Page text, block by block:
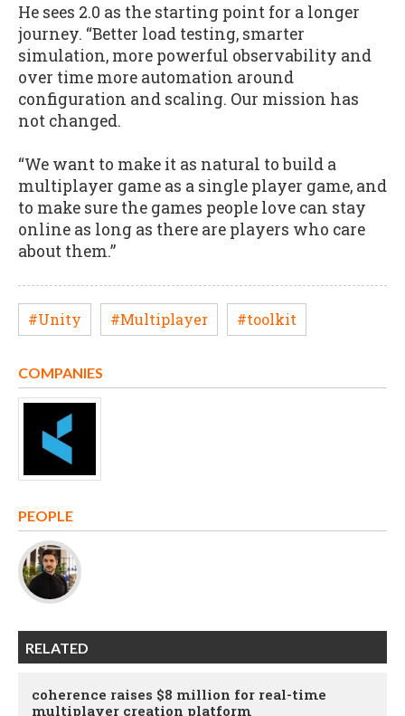
He sees 2.0 as the starting point for a longer
journey. “Better load testing, smarter
simulation, more powerful observability and
over time more automation around
configuration and scaling. Our mission has
not changed.
“We want to make it as natural to build a
multiplayer game as a single player game, and
to make sure the games people love can stay
online as long as there are players who care
about them.”
#Unity #Multiplayer #toolkit
COMPANIES
PEOPLE
RELATED
coherence raises $8 million for real-time
multiplayer creation platform